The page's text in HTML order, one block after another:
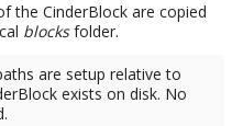
the CinderBlock are copied
blocksfolder.
are setup relative to
exists on disk. No